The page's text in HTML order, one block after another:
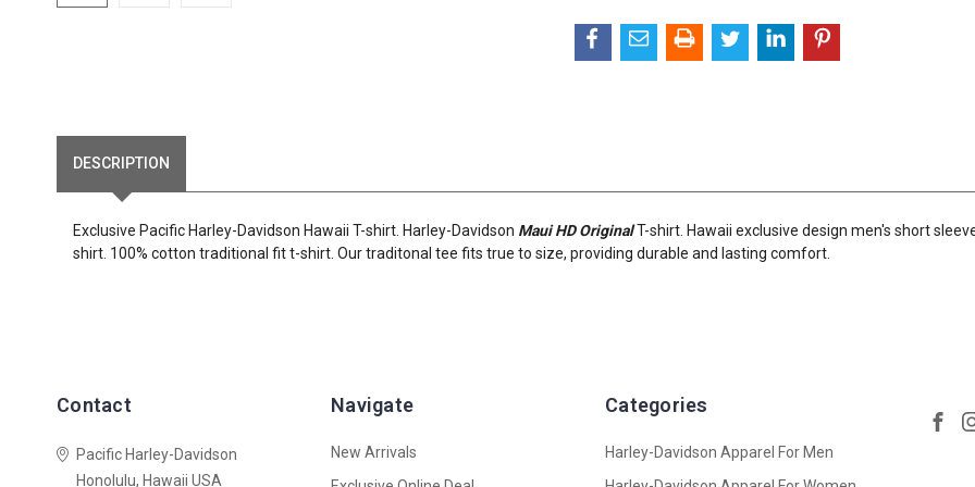
DESCRIPTION
Exclusive Pacific Harley-Davidson Hawaii T-shirt. Harley-Davidson Maui HD OriginalT-shirt. Hawaii exclusive design men's short
shirt. 100% cotton traditional fit t-shirt. Our traditonal tee fits true to size, providing durable and lasting comfort.
Contact
Pacific Harley-Davidson
Honolulu, Hawaii USA
Navigate
New Arrivals
Categories
Harley-Davidson Apparel For Men